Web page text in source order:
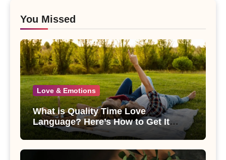
You Missed
Love & Emotions
What is Quality Time Love
Language? Here’s How to Get It
Right